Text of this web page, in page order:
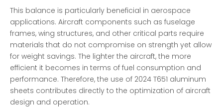
This balance is particularly beneficial in aerospace
applications. Aircraft components such as fuselage
frames, wing structures, and other critical parts require
materials that do not compromise on strength yet allow
for weight savings. The lighter the aircraft, the more
efficient it becomes in terms of fuel consumption and
performance. Therefore, the use of 2024 T651 aluminum
sheets contributes directly to the optimization of aircraft
design and operation.